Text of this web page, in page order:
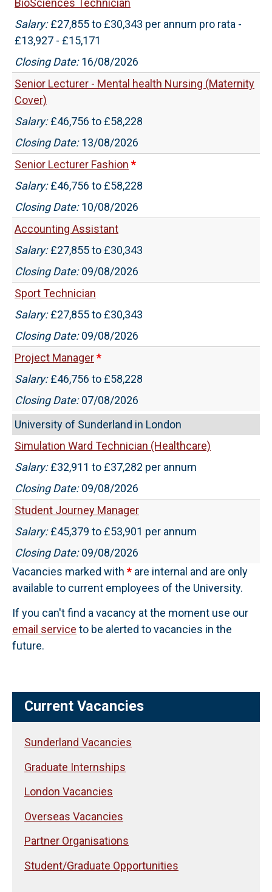
BioSciences Technician
Salary: £27,855 to £30,343 per annum pro rata -
£13,927 - £15,171
Closing Date: 16/08/2026
Senior Lecturer - Mental health Nursing (Maternity
Cover)
Salary: £46,756 to £58,228
Closing Date: 13/08/2026
Senior Lecturer Fashion *
Salary: £46,756 to £58,228
Closing Date: 10/08/2026
Accounting Assistant
Salary: £27,855 to £30,343
Closing Date: 09/08/2026
Sport Technician
Salary: £27,855 to £30,343
Closing Date: 09/08/2026
Project Manager*
Salary: £46,756 to £58,228
Closing Date: 07/08/2026
University of Sunderland in London
Simulation Ward Technician (Healthcare)
Salary: £32,911 to £37,282 per annum
Closing Date: 09/08/2026
Student Journey Manager
Salary: £45,379 to £53,901 per annum
Closing Date: 09/08/2026
Vacancies marked with * are internal and are only
available to current employees of the University.
If you can't find a vacancy at the moment use our
email service to be alerted to vacancies in the
future.
Current Vacancies
Sunderland Vacancies
Graduate Internships
London Vacancies
Overseas Vacancies
Partner Organisations
Student/Graduate Opportunities